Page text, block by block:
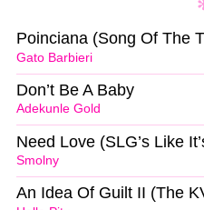
Gato Barbieri
Poinciana (Song Of The
Adekunle Gold
Don’t Be A Baby
Smolny
Need Love (SLG’s Like
An Idea Of Guilt II (The